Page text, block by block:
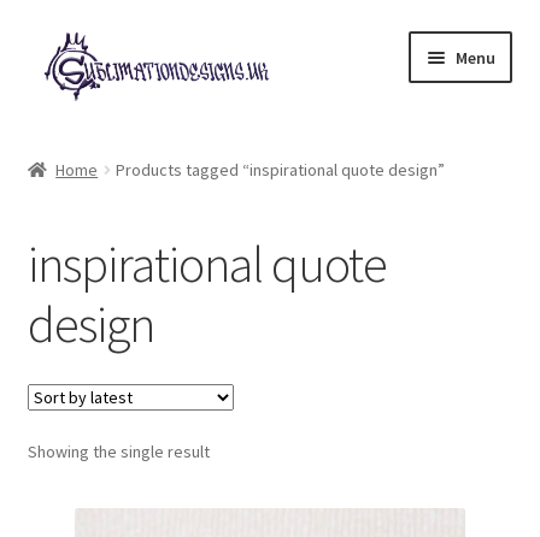
Skip
to
navigation
Skip
to
content
Menu
My account
Loyalty Scheme
Follow Us
Home Products tagged “inspirational quote design”
inspirational quote
design
Showing the single result